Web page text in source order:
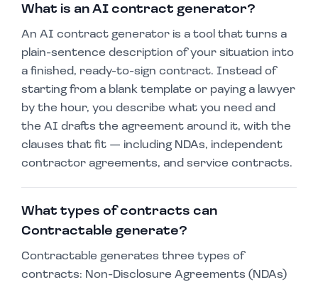
What is an AI contract generator?
An AI contract generator is a tool that turns a
plain-sentence description of your situation into
a finished, ready-to-sign contract. Instead of
starting from a blank template or paying a lawyer
by the hour, you describe what you need and
the AI drafts the agreement around it, with the
clauses that fit — including NDAs, independent
contractor agreements, and service contracts.
What types of contracts can
Contractable generate?
Contractable generates three types of
contracts: Non-Disclosure Agreements (NDAs)